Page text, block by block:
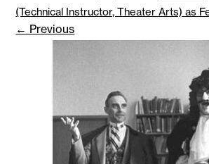
(Technical Instructor, Theater Arts) as
← Previous